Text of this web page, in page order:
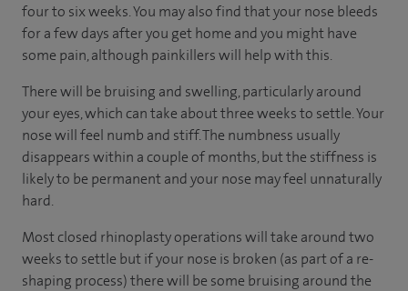
four to six weeks. You may also find that your nose bleeds
for a few days after you get home and you might have
some pain, although painkillers will help with this.
There will be bruising and swelling, particularly around
your eyes, which can take about three weeks to settle. Your
nose will feel numb and stiff. The numbness usually
disappears within a couple of months, but the stiffness is
likely to be permanent and your nose may feel unnaturally
hard.
Most closed rhinoplasty operations will take around two
weeks to settle but if your nose is broken (as part of a re-
shaping process) there will be some bruising around the